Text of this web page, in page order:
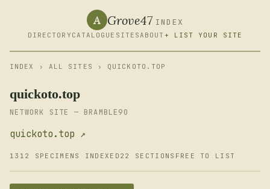
A Grove47 INDEX
DIRECTORY CATALOGUE SITESABOUT + LIST YOUR SITE
INDEX › ALL SITES › QUICKOTO.TOP
quickoto.top
NETWORK SITE — BRAMBLE90
quickoto.top ↗
1312 SPECIMENS INDEXED 22 SECTIONS FREE TO LIST